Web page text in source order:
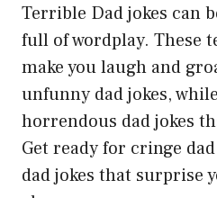
Terrible Dad jokes can
full of wordplay. These
make you laugh and
unfunny dad jokes,
horrendous dad jokes
Get ready for cringe
dad jokes that surprise